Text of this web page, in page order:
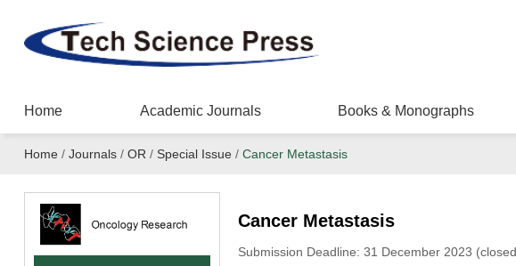
Home Academic Journals Books & Monographs
Home / Journals/ OR / Special Issue / Cancer Metastasis
Cancer Metastasis
Submission Deadline: 31 December 2023